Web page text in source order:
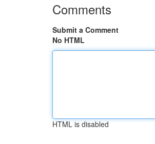
Comments
Submit a Comment
No HTML
HTML is disabled